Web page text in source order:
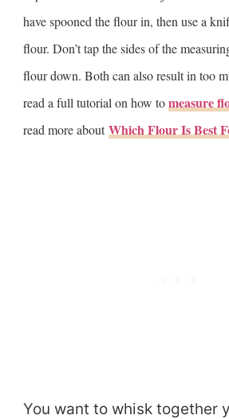
have spooned the flour in, then use a
flour. Don’t tap the sides of the
flour down. Both can also result in too
read a full tutorial on how tomeasure
read more aboutWhich Flour Is Best
You want to whisk together